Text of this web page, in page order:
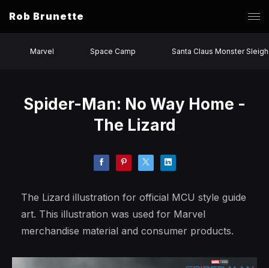
Rob Brunette
Marvel Space Camp Santa Claus Monster
Spider-Man: No Way Home -
The Lizard
The Lizard illustration for official MCU style guide
art. This illustration was used for Marvel
merchandise material and consumer products.